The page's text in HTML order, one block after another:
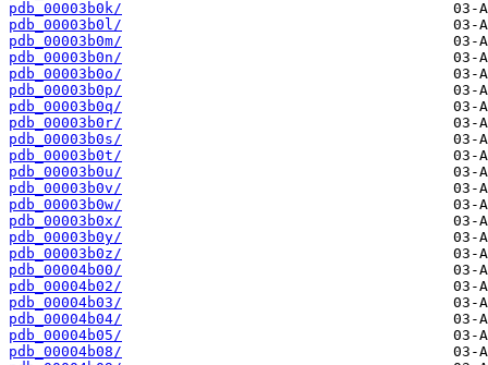
pdb_00003b0k/
pdb_00003b0l/
pdb_00003b0m/
pdb_00003b0n/
pdb_00003b0o/
pdb_00003b0p/
pdb_00003b0q/
pdb_00003b0r/
pdb_00003b0s/
pdb_00003b0t/
pdb_00003b0u/
pdb_00003b0v/
pdb_00003b0w/
pdb_00003b0x/
pdb_00003b0y/
pdb_00003b0z/
pdb_00004b00/
pdb_00004b02/
pdb_00004b03/
pdb_00004b04/
pdb_00004b05/
pdb_00004b08/